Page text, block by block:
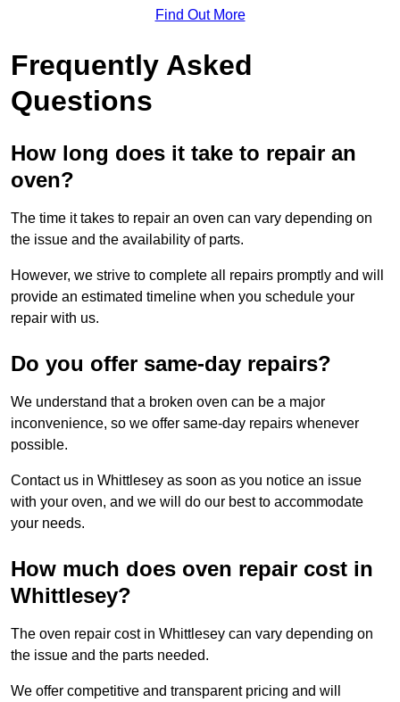
Find Out More
Frequently Asked
Questions
How long does it take to repair an
oven?
The time it takes to repair an oven can vary depending on
the issue and the availability of parts.
However, we strive to complete all repairs promptly and will
provide an estimated timeline when you schedule your
repair with us.
Do you offer same-day repairs?
We understand that a broken oven can be a major
inconvenience, so we offer same-day repairs whenever
possible.
Contact us in Whittlesey as soon as you notice an issue
with your oven, and we will do our best to accommodate
your needs.
How much does oven repair cost in
Whittlesey?
The oven repair cost in Whittlesey can vary depending on
the issue and the parts needed.
We offer competitive and transparent pricing and will